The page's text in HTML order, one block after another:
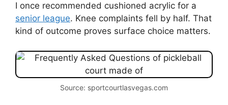
I once recommended cushioned acrylic for a
senior league. Knee complaints fell by half. That
kind of outcome proves surface choice matters.
Source: sportcourtlasvegas.com